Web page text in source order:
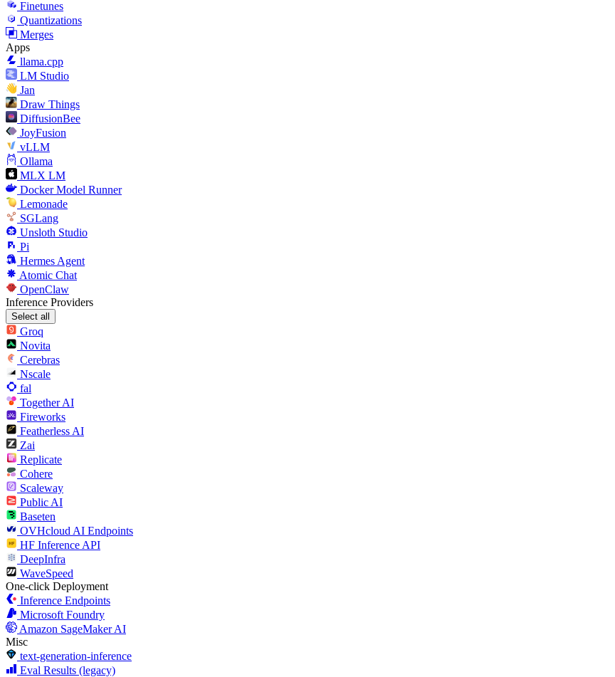
Finetunes
Quantizations
Merges
Apps
llama.cpp
LM Studio
Jan
Draw Things
DiffusionBee
JoyFusion
vLLM
Ollama
MLX LM
Docker Model Runner
Lemonade
SGLang
Unsloth Studio
Pi
Hermes Agent
Atomic Chat
OpenClaw
Inference Providers
Select all
Groq
Novita
Cerebras
Nscale
fal
Together AI
Fireworks
Featherless AI
Zai
Replicate
Cohere
Scaleway
Public AI
Baseten
OVHcloud AI Endpoints
HF Inference API
DeepInfra
WaveSpeed
One-click Deployment
Inference Endpoints
Microsoft Foundry
Amazon SageMaker AI
Misc
text-generation-inference
Eval Results (legacy)